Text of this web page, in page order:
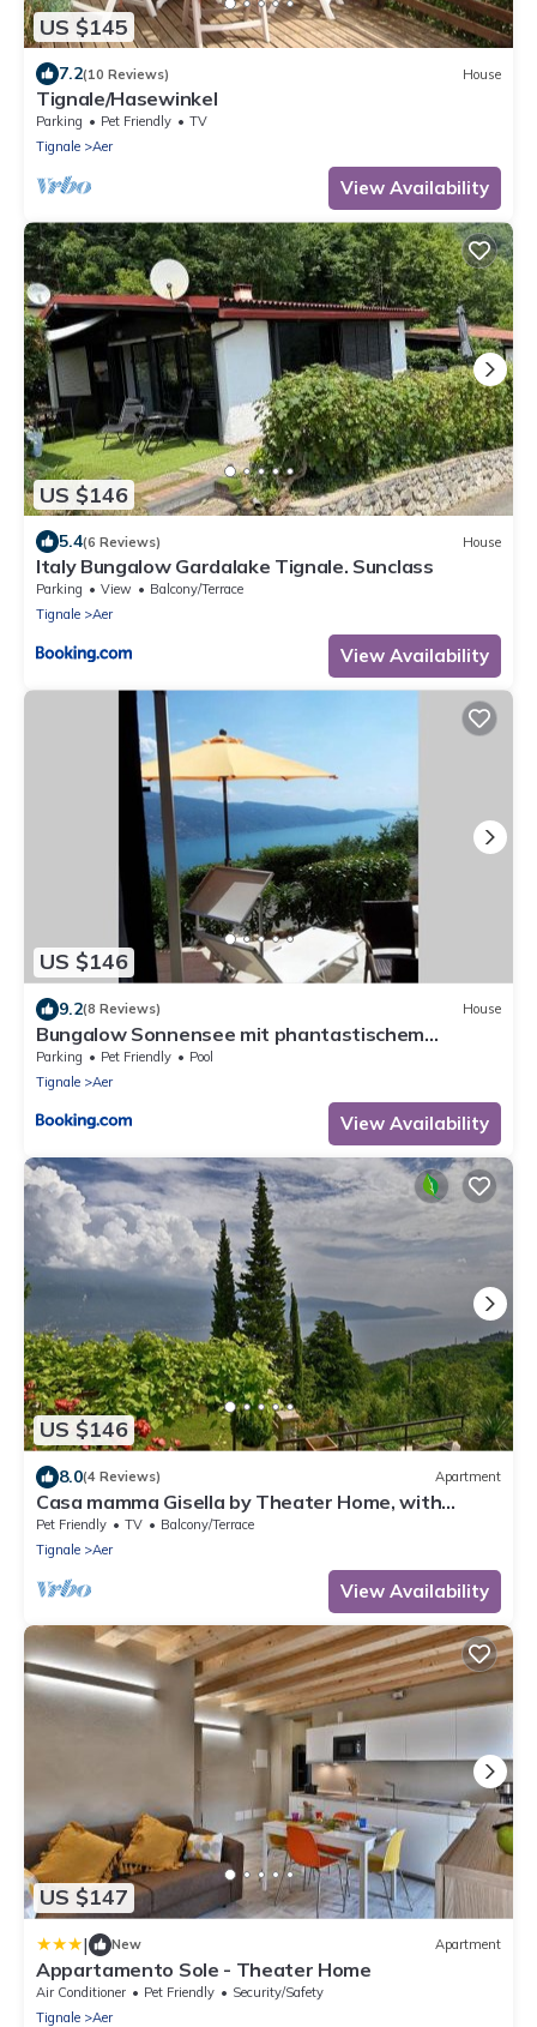
US $145
7.2(10 Reviews) House
Tignale/Hasewinkel
Parking Pet Friendly
TV
Tignale
Aer
View Availability
US $146
5.4(6 Reviews) House
Italy Bungalow Gardalake Tignale. Sunclass
Parking View
Balcony/Terrace
Tignale
Aer
View Availability
US $146
9.2(8 Reviews) House
Bungalow Sonnensee mit phantastischem
Fernblick
Parking Pet Friendly
Pool
Tignale
Aer
View Availability
US $146
8.0(4 Reviews) Apartment
Casa mamma Gisella by Theater Home, with
marvellous lake view
Pet Friendly TV
Balcony/Terrace
Tignale
Aer
View Availability
US $147
| New Apartment
Appartamento Sole - Theater Home
Air Conditioner Pet Friendly
Security/Safety
Tignale
Aer